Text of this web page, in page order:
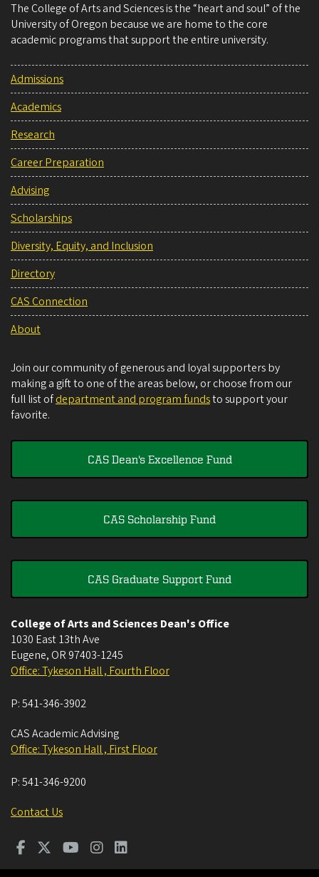
The College of Arts and Sciences is the “heart and soul” of the
University of Oregon because we are home to the core
academic programs that support the entire university.
Admissions
Academics
Research
Career Preparation
Advising
Scholarships
Diversity, Equity, and Inclusion
Directory
CAS Connection
About
Join our community of generous and loyal supporters by
making a gift to one of the areas below, or choose from our
full list ofdepartment and program fundsto support your
favorite.
CAS Dean's Excellence Fund
CAS Scholarship Fund
CAS Graduate Support Fund
College of Arts and Sciences Dean's Office
1030 East 13th Ave
Eugene, OR 97403-1245
Office: Tykeson Hall , Fourth Floor
P:541-346-3902
CAS Academic Advising
Office: Tykeson Hall , First Floor
P:541-346-9200
Contact Us